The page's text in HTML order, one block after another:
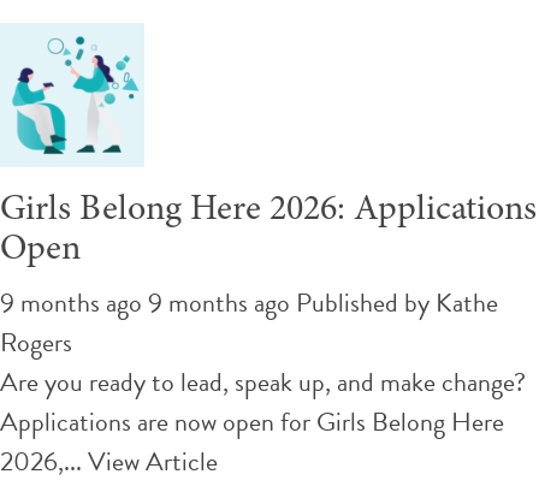
Girls Belong Here 2026: Applications
Open
9 months ago 9 months ago Published by Kathe
Rogers
Are you ready to lead, speak up, and make change?
Applications are now open for Girls Belong Here
2026,...View Article